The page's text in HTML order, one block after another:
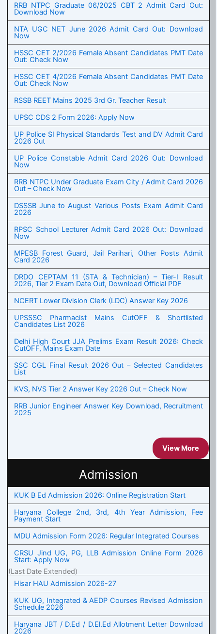
RRB NTPC Graduate 06/2025 CBT 2 Admit Card Out:
Download Now
NTA UGC NET June 2026 Admit Card Out: Download
Now
HSSC CET 2/2026 Female Absent Candidates PMT Date
Out: Check Now
HSSC CET 4/2026 Female Absent Candidates PMT Date
Out: Check Now
RSSB REET Mains 2025 3rd Gr. Teacher Result
UPSC CDS 2 Form 2026: Apply Now
UP Police SI Physical Standards Test and DV Admit Card
2026 Out
UP Police Constable Admit Card 2026 Out: Download
Now
RRB NTPC Under Graduate Exam City / Admit Card 2026
Out – Check Now
DSSSB June to August Various Posts Exam Admit Card
2026
RPSC School Lecturer Admit Card 2026 Out: Download
Now
MPESB Forest Guard, Jail Parihari, Other Posts Admit
Card 2026
DRDO CEPTAM 11 (STA & Technician) – Tier-I Result
2026, Tier 2 Exam Date Out, Download Official PDF
NCERT Lower Division Clerk (LDC) Answer Key 2026
UPSSSC Pharmacist Mains CutOFF & Shortlisted
Candidates List 2026
Delhi High Court JJA Prelims Exam Result 2026: Check
CutOFF, Mains Exam Date
SSC CGL Final Result 2026 Out – Selected Candidates
List
KVS, NVS Tier 2 Answer Key 2026 Out – Check Now
RRB Junior Engineer Answer Key Download, Recruitment
2025
View More
Admission
KUK B Ed Admission 2026: Online Registration Start
Haryana College 2nd, 3rd, 4th Year Admission, Fee
Payment Start
MDU Admission Form 2026: Regular Integrated Courses
CRSU Jind UG, PG, LLB Admission Online Form 2026
Start: Apply Now
(Last Date Extended)
Hisar HAU Admission 2026-27
KUK UG, Integrated & AEDP Courses Revised Admission
Schedule 2026
Haryana JBT / D.Ed / D.El.Ed Allotment Letter Download
2026